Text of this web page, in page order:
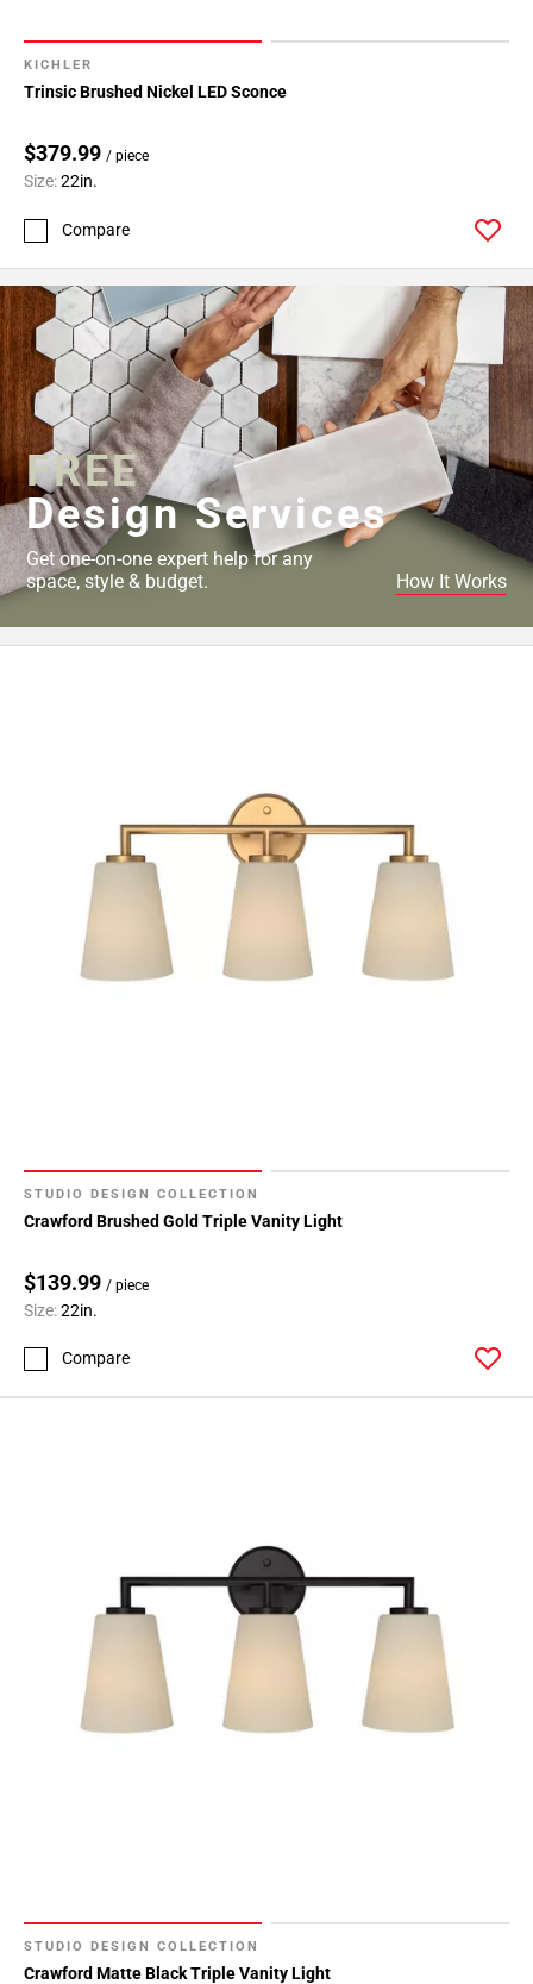
KICHLER
Trinsic Brushed Nickel LED Sconce
$379.99 / piece
Size:22in.
Compare
STUDIO DESIGN COLLECTION
Crawford Brushed Gold Triple Vanity Light
$139.99 / piece
Size:22in.
Compare
STUDIO DESIGN COLLECTION
Crawford Matte Black Triple Vanity Light
FREE
Design Services
Get one-on-one expert help for any
space, style & budget.
How It Works